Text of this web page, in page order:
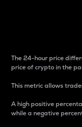
The 24-hour price
price of crypto in the
This metric allows
A high positive
while a negative